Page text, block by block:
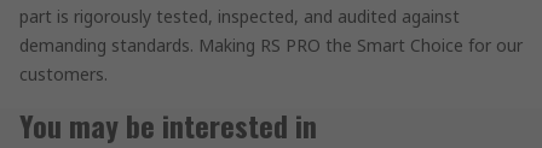
part is rigorously tested, inspected, and audited against
demanding standards. Making RS PRO the Smart Choice for our
customers.
You may be interested in